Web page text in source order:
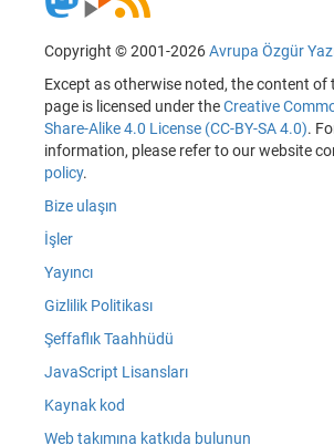
Copyright © 2001-2026Avrupa Özgür
Except as otherwise noted, the content
page is licensed under theCreative
Share-Alike 4.0 License (CC-BY-SA 4.0).
information, please refer to our website
policy.
Bize ulaşın
İşler
Yayıncı
Gizlilik Politikası
Şeffaflık Taahhüdü
JavaScript Lisansları
Kaynak kod
Web takımına katkıda bulunun